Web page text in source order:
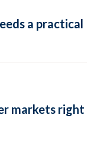
a practical
markets right